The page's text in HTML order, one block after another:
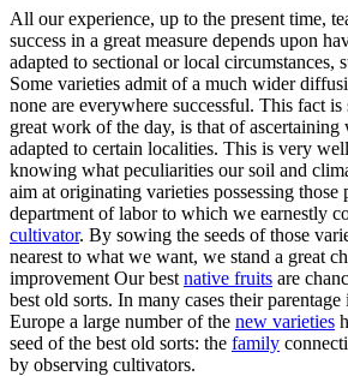
All our experience, up to the present time,
success in a great measure depends upon
adapted to sectional or local circumstances,
Some varieties admit of a much wider
none are everywhere successful. This fact
great work of the day, is that of ascertaining
adapted to certain localities. This is very
knowing what peculiarities our soil and
aim at originating varieties possessing those
department of labor to which we earnestly
cultivator. By sowing the seeds of those
nearest to what we want, we stand a great
improvement Our best native fruits are
best old sorts. In many cases their
Europe a large number of the new varieties
seed of the best old sorts: the family
by observing cultivators.